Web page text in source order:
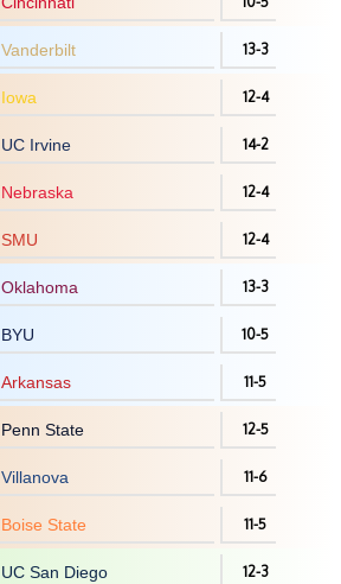
Vanderbilt 13-3
Iowa 12-4
UC Irvine 14-2
Nebraska 12-4
SMU 12-4
Oklahoma 13-3
BYU 10-5
Arkansas 11-5
Penn State 12-5
Villanova 11-6
Boise State 11-5
UC San Diego 12-3